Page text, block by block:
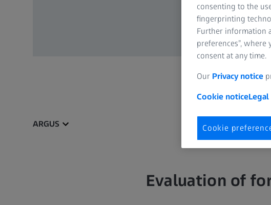
ARGUS
Evaluation of
consenting to the
fingerprinting
Further information
preferences”,
consent at any time.
Our Privacy notice
Cookie notice
Cookie